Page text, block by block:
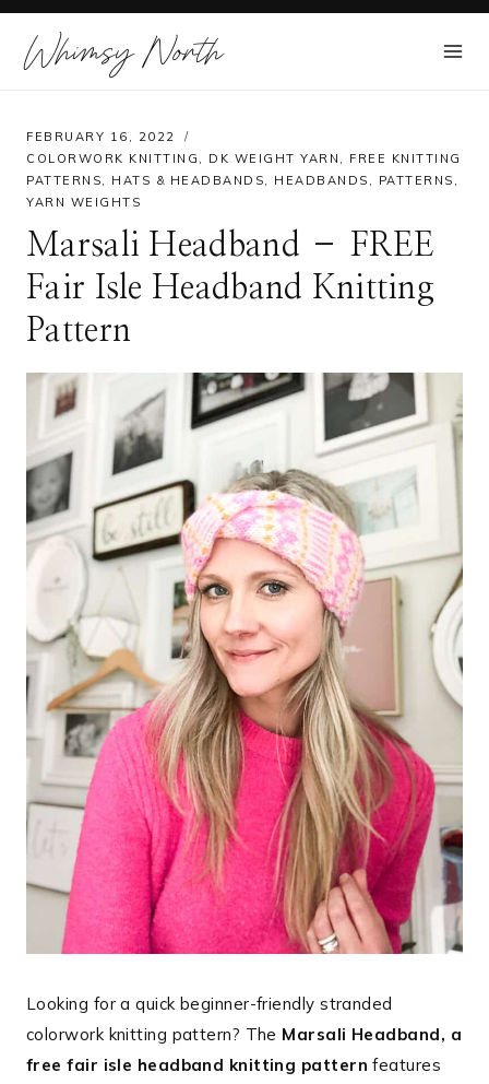
Skip
contentWhimsy North
FEBRUARY 16, 2022
COLORWORK KNITTING , DK WEIGHT YARN , FREE KNITTING
PATTERNS, HATS & HEADBANDS, HEADBANDS , PATTERNS ,
YARN WEIGHTS
Marsali Headband – FREE
Fair Isle Headband Knitting
Pattern
Looking for a quick beginner-friendly stranded
colorwork knitting pattern? The Marsali Headband, a
free fair isle headband knitting patternfeatures